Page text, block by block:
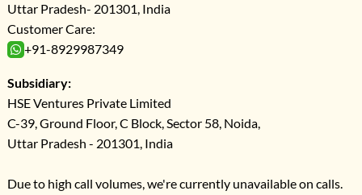
Uttar Pradesh- 201301, India
Customer Care:
+91-8929987349
Subsidiary:
HSE Ventures Private Limited
C-39, Ground Floor, C Block, Sector 58, Noida,
Uttar Pradesh - 201301, India
Due to high call volumes, we're currently unavailable on calls.